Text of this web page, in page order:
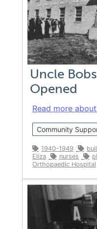
Uncle
Opened
Read more
Community
1940-1949
Eliza
nurses
Orthopaedic Hospital